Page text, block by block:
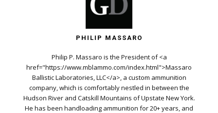
PHILIP MASSARO
Philip P. Massaro is the President of <a
href="https://www.mblammo.com/index.html">Massaro
Ballistic Laboratories, LLC</a>, a custom ammunition
company, which is comfortably nestled in between the
Hudson River and Catskill Mountains of Upstate New York.
He has been handloading ammunition for 20+ years, and